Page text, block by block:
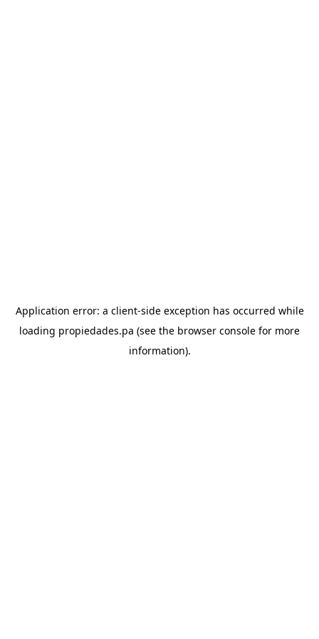
Application error: a client-side exception has occurred while
loading propiedades.pa (see the browser console for more
information).